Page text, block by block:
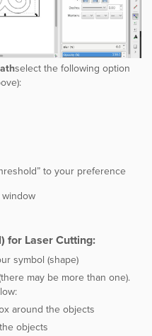
select the following option
to your preference
window
for Laser Cutting:
symbol (shape)
may be more than one).
around the objects
objects